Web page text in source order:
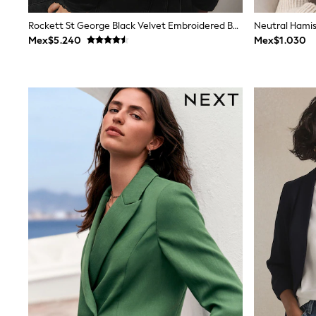
Rash Vests
Sun Safe Swimwear
Sun Hats & Caps
Shop All Footwear
First Walkers
School Shoes
Half Sizes
Wide Fit
New in
Summer Dresses
Occasion and Party Dresses
Floral Dresses
Sequin Dresses
Short Sleeve Dresses
Longsleeve Dresses
100% Cotton Dresses
Long Sleeve
Short Sleeve
Printed T-Shirts
Rockett St George Black Velvet Embroidered Bomber Jacket
Mex$5.240
Mex$1.030